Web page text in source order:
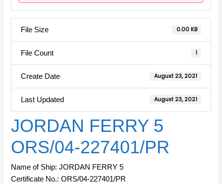
File Size 0.00 KB
File Count 1
Create Date August 23, 2021
Last Updated August 23, 2021
JORDAN FERRY 5
ORS/04-227401/PR
Name of Ship: JORDAN FERRY 5
Certificate No.: ORS/04-227401/PR